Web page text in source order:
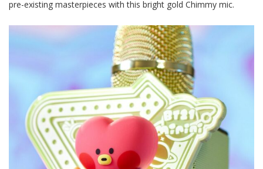
pre-existing masterpieces with this bright gold Chimmy mic.